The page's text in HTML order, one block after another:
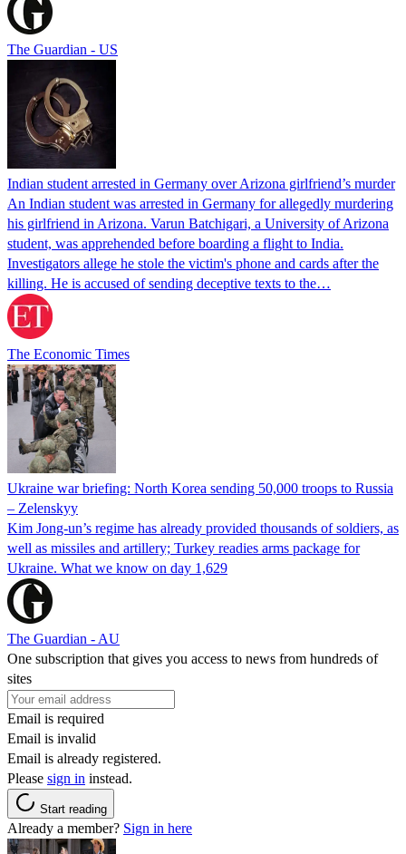
The Guardian - US
Indian student arrested in Germany over Arizona girlfriend’s murder
An Indian student was arrested in Germany for allegedly murdering
his girlfriend in Arizona. Varun Batchigari, a University of Arizona
student, was apprehended before boarding a flight to India.
Investigators allege he stole the victim's phone and cards after the
killing. He is accused of sending deceptive texts to the…
The Economic Times
Ukraine war briefing: North Korea sending 50,000 troops to Russia
– Zelenskyy
Kim Jong-un’s regime has already provided thousands of soldiers, as
well as missiles and artillery; Turkey readies arms package for
Ukraine. What we know on day 1,629
The Guardian - AU
One subscription that gives you access to news from hundreds of
sites
Email is required
Email is invalid
Email is already registered.
Please sign in instead.
Start reading
Already a member? Sign in here